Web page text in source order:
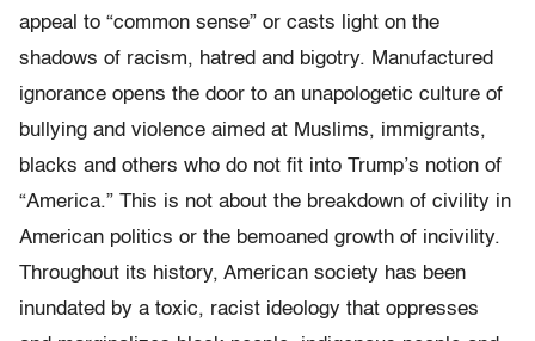
appeal to “common sense” or casts light on the
shadows of racism, hatred and bigotry. Manufactured
ignorance opens the door to an unapologetic culture of
bullying and violence aimed at Muslims, immigrants,
blacks and others who do not fit into Trump’s notion of
“America.” This is not about the breakdown of civility in
American politics or the bemoaned growth of incivility.
Throughout its history, American society has been
inundated by a toxic, racist ideology that oppresses